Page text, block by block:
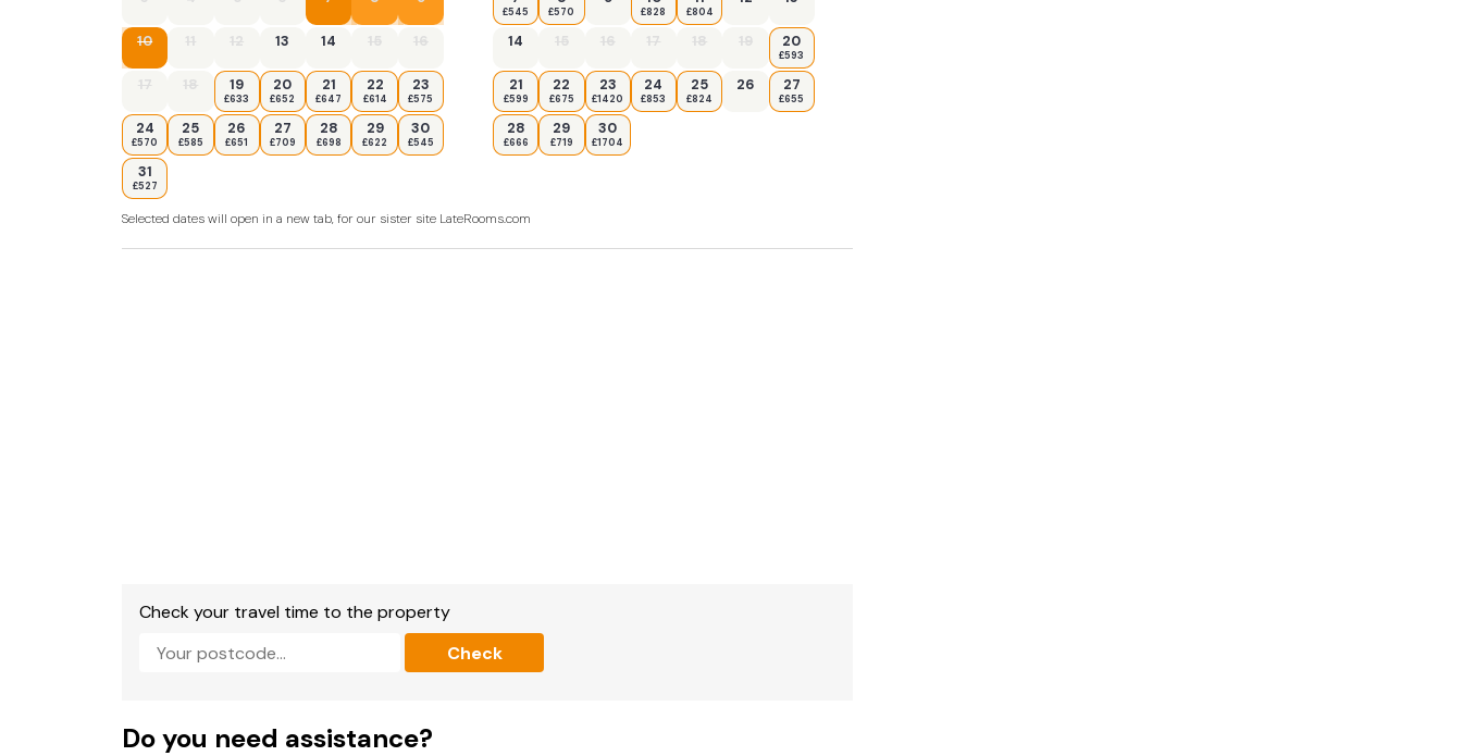
10 11 12 13 14 15 16
17 18 19
£633
20
£652
21
£647
22
£614
23
£575
24
£570
25
£585
26
£651
27
£709
28
£698
29
£622
30
£545
31
£527
£545 £570 £828 £804
14 15 16 17 18 19 20
£593
21
£599
22
£675
23
£1420
24
£853
25
£824
26 27
£655
28
£666
29
£719
30
£1704
Selected dates will open in a new tab, for our sister site LateRooms.com
Check your travel time to the property
Check
Do you need assistance?